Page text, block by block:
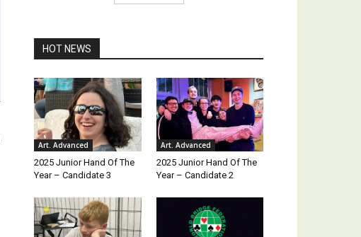
HOT NEWS
Art. Advanced
2025 Junior Hand Of The
Year – Candidate 3
Art. Advanced
2025 Junior Hand Of The
Year – Candidate 2